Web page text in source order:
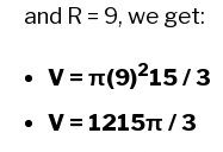
and R = 9, we get:
V = π(9)215 / 3
V = 1215π / 3